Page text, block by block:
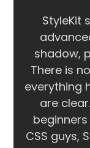
StyleKit
shadow,
There is
everything
are
CSS guys,